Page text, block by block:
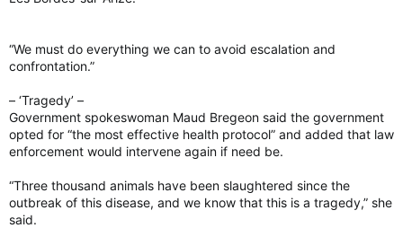
“We must do everything we can to avoid escalation and
confrontation.”
– ‘Tragedy’ –
Government spokeswoman Maud Bregeon said the government
opted for “the most effective health protocol” and added that law
enforcement would intervene again if need be.
“Three thousand animals have been slaughtered since the
outbreak of this disease, and we know that this is a tragedy,” she
said.